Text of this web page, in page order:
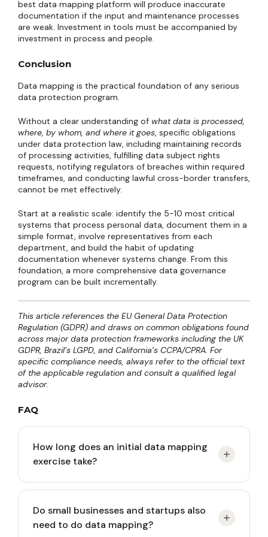
best data mapping platform will produce inaccurate
documentation if the input and maintenance processes
are weak. Investment in tools must be accompanied by
investment in process and people.
Conclusion
Data mapping is the practical foundation of any serious
data protection program.
Without a clear understanding of what data is processed,
where, by whom, and where it goes, specific obligations
under data protection law, including maintaining records
of processing activities, fulfilling data subject rights
requests, notifying regulators of breaches within required
timeframes, and conducting lawful cross-border transfers,
cannot be met effectively.
Start at a realistic scale: identify the 5-10 most critical
systems that process personal data, document them in a
simple format, involve representatives from each
department, and build the habit of updating
documentation whenever systems change. From this
foundation, a more comprehensive data governance
program can be built incrementally.
This article references the EU General Data Protection
Regulation (GDPR) and draws on common obligations found
across major data protection frameworks including the UK
GDPR, Brazil’s LGPD, and California’s CCPA/CPRA. For
specific compliance needs, always refer to the official text
of the applicable regulation and consult a qualified legal
advisor.
FAQ
How long does an initial data mapping
exercise take?
company with 5-10 systems can complete the
process in two to four weeks with one dedicated
Do small businesses and startups also
need to do data mapping?